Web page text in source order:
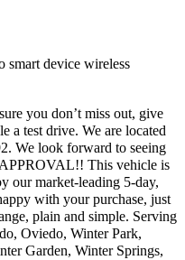
device wireless
you don’t miss out, give
a test drive. We are located
We look forward to seeing
This vehicle is
our market-leading 5-day,
with your purchase, just
plain and simple. Serving
Oviedo, Winter Park,
Garden, Winter Springs,